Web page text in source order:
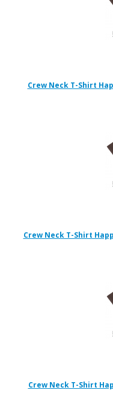
Crew Neck T-Shirt
Crew Neck T-Shirt
Crew Neck T-Shirt